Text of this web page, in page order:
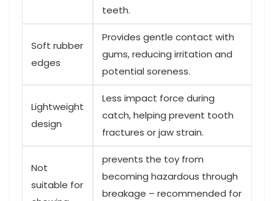
teeth.
Soft rubber
‌edges
Provides gentle contact with
gums, reducing⁢ irritation and
potential soreness.
Lightweight
‌design
Less impact force during
catch, helping prevent tooth
fractures or jaw strain.
Not
suitable for
prevents the toy from
becoming hazardous through
breakage – recommended for